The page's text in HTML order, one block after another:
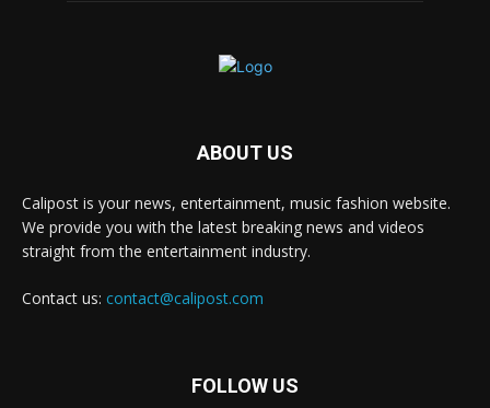
ABOUT US
Calipost is your news, entertainment, music fashion website.
We provide you with the latest breaking news and videos
straight from the entertainment industry.
Contact us: contact@calipost.com
FOLLOW US